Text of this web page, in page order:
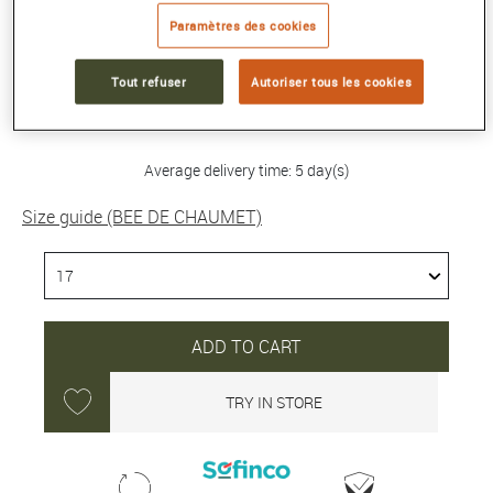
Reference :085822-17
Collection :BEE DE CHAUMET
8 200 €
Average delivery time: 5 day(s)
Size guide (BEE DE CHAUMET)
ADD TO CART
TRY IN STORE
Paramètres des cookies
Tout refuser Autoriser tous les cookies